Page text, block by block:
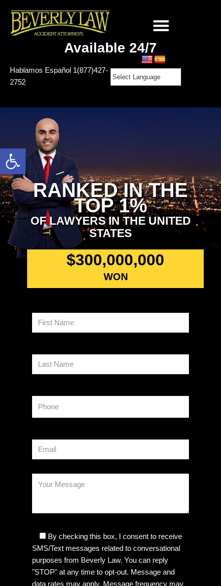
Open toolbar
Skip
to
Available 24/7
Hablamos Español 1(877)427-
2752
RANKED IN THE
TOP 1%
OF LAWYERS IN THE UNITED
STATES
WON
$300,000,000
By checking this box, I consent to receive
SMS/Text messages related to conversational
purposes from Beverly Law. You can reply
"STOP" at any time to opt-out. Message and
data rates may apply. Message frequency may